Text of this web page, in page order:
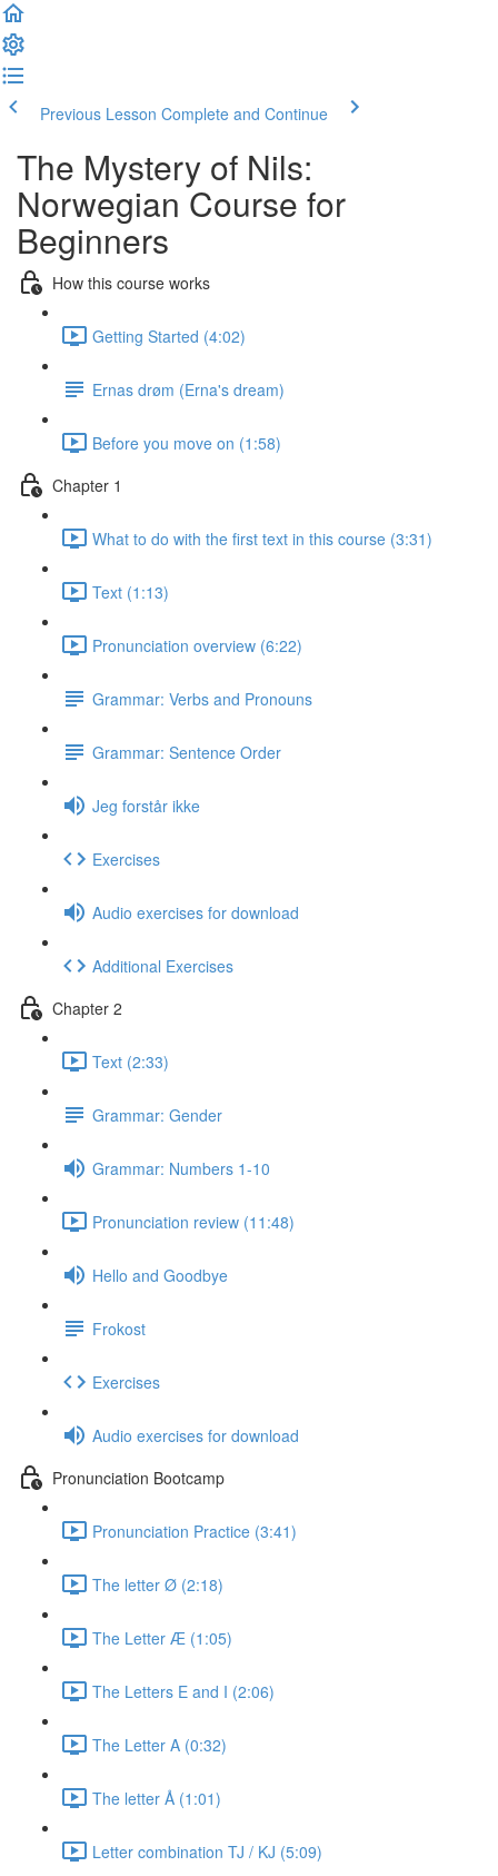
Previous Lesson Complete and Continue
The Mystery of Nils:
Norwegian Course for
Beginners
How this course works
Getting Started (4:02)
Ernas drøm (Erna's dream)
Before you move on (1:58)
Chapter 1
What to do with the first text in this course (3:31)
Text (1:13)
Pronunciation overview (6:22)
Grammar: Verbs and Pronouns
Grammar: Sentence Order
Jeg forstår ikke
Exercises
Audio exercises for download
Additional Exercises
Chapter 2
Text (2:33)
Grammar: Gender
Grammar: Numbers 1-10
Pronunciation review (11:48)
Hello and Goodbye
Frokost
Exercises
Audio exercises for download
Pronunciation Bootcamp
Pronunciation Practice (3:41)
The letter Ø (2:18)
The Letter Æ (1:05)
The Letters E and I (2:06)
The Letter A (0:32)
The letter Å (1:01)
Letter combination TJ / KJ (5:09)